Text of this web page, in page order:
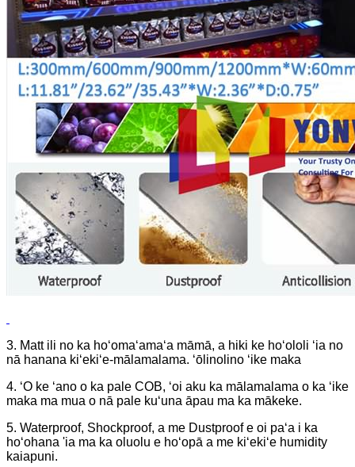
3. Matt ili no ka hoʻomaʻamaʻa māmā, a hiki ke hoʻololi ʻia no
nā hanana kiʻekiʻe-mālamalama. ʻōlinolino ʻike maka
4. ʻO ke ʻano o ka pale COB, ʻoi aku ka mālamalama o ka ʻike
maka ma mua o nā pale kuʻuna āpau ma ka mākeke.
5. Waterproof, Shockproof, a me Dustproof e oi paʻa i ka
hoʻohana 'ia ma ka oluolu e hoʻopā a me kiʻekiʻe humidity
kaiapuni.